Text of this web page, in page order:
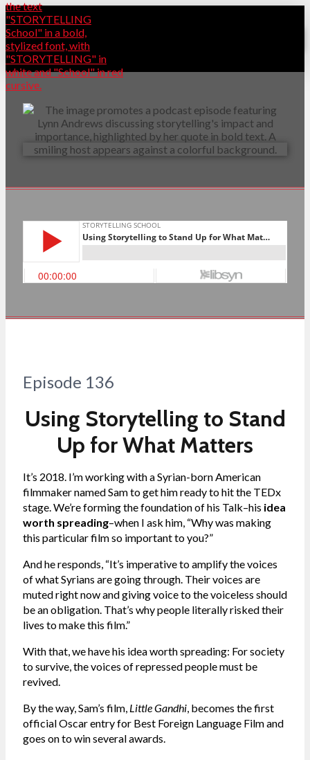
Episode 136
Using Storytelling to Stand
Up for What Matters
It’s 2018. I’m working with a Syrian-born American
filmmaker named Sam to get him ready to hit the TEDx
stage. We’re forming the foundation of his Talk–his idea
worth spreading–when I ask him, “Why was making
this particular film so important to you?”
And he responds, “It’s imperative to amplify the voices
of what Syrians are going through. Their voices are
muted right now and giving voice to the voiceless should
be an obligation. That’s why people literally risked their
lives to make this film.”
With that, we have his idea worth spreading: For society
to survive, the voices of repressed people must be
revived.
By the way, Sam’s film, Little Gandhi, becomes the first
official Oscar entry for Best Foreign Language Film and
goes on to win several awards.